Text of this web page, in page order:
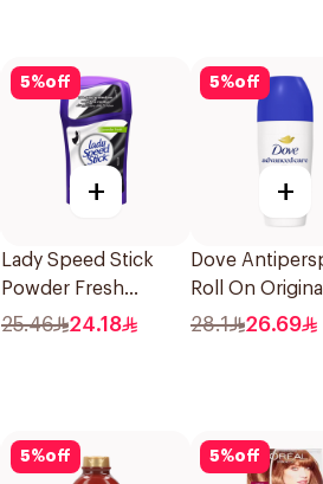
5%off
+
Lady Speed Stick
Powder Fresh
Deodorant 40g
25.46 24.18
5%off
+
Dove
Roll On
28.1 26.69
5%off 5%off